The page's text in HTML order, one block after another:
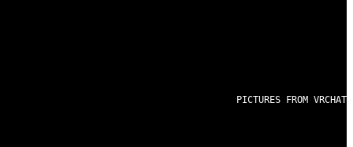
PICTURES FROM VRCHAT